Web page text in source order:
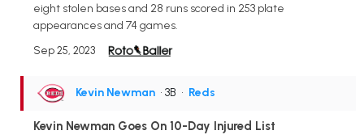
eight stolen bases and 28 runs scored in 253 plate
appearances and 74 games.
Sep 25, 2023
Kevin Newman • 3B • Reds
Kevin Newman Goes On 10-Day Injured List